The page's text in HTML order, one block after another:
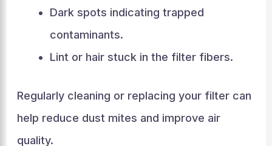
Dark spots indicating trapped
contaminants.
Lint or hair stuck in the filter fibers.
Regularly cleaning or replacing your filter can
help reduce dust mites and improve air
quality.